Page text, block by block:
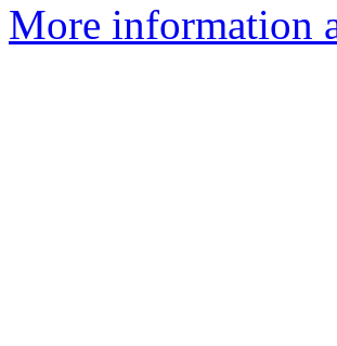
More information